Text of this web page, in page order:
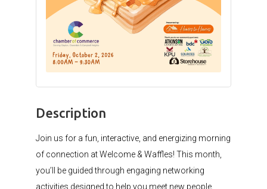
Description
Join us for a fun, interactive, and energizing morning
of connection at Welcome & Waffles! This month,
you’ll be guided through engaging networking
activities designed to help you meet new people,